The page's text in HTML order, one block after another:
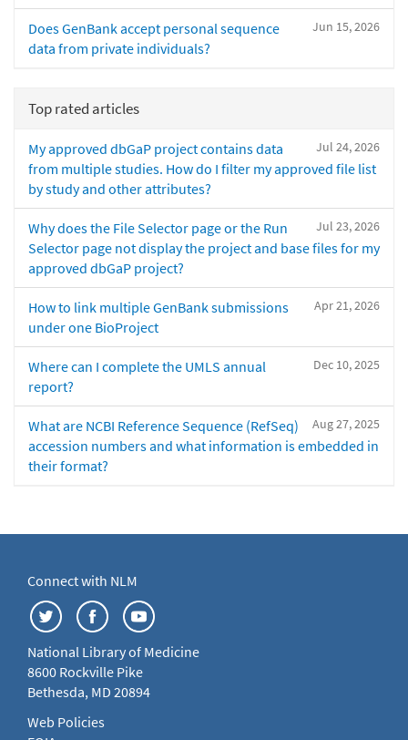
Jun 15, 2026
Does GenBank accept personal sequence
data from private individuals?
Top rated articles
Jul 24, 2026
My approved dbGaP project contains data
from multiple studies. How do I filter my approved file list
by study and other attributes?
Jul 23, 2026
Why does the File Selector page or the Run
Selector page not display the project and base files for my
approved dbGaP project?
Apr 21, 2026
How to link multiple GenBank submissions
under one BioProject
Dec 10, 2025
Where can I complete the UMLS annual
report?
Aug 27, 2025
What are NCBI Reference Sequence (RefSeq)
accession numbers and what information is embedded in
their format?
Connect with NLM
National Library of Medicine
8600 Rockville Pike
Bethesda, MD 20894
Web Policies